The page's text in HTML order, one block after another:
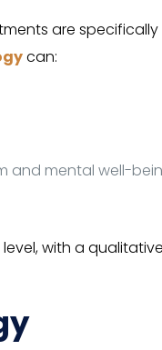
are
can:
and mental well-
with a